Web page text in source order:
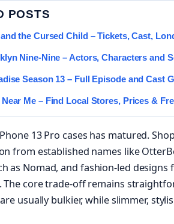
POSTS
the Cursed Child – Tickets, Cast,
Nine-Nine – Actors, Characters and
Season 13 – Full Episode and Cast
Me – Find Local Stores, Prices &
13 Pro cases has matured.
from established names like
as Nomad, and fashion-led designs
The core trade-off remains
usually bulkier, while slimmer,